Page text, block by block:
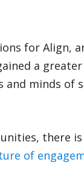
for Align,
a
minds of
there is
of